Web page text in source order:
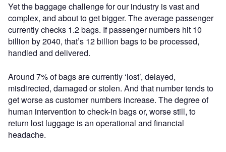
Yet the baggage challenge for our industry is vast and
complex, and about to get bigger. The average passenger
currently checks 1.2 bags. If passenger numbers hit 10
billion by 2040, that’s 12 billion bags to be processed,
handled and delivered.
Around 7% of bags are currently ‘lost’, delayed,
misdirected, damaged or stolen. And that number tends to
get worse as customer numbers increase. The degree of
human intervention to check-in bags or, worse still, to
return lost luggage is an operational and financial
headache.